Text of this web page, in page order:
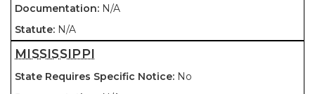
N/A
N/A
MISSISSIPPI
No